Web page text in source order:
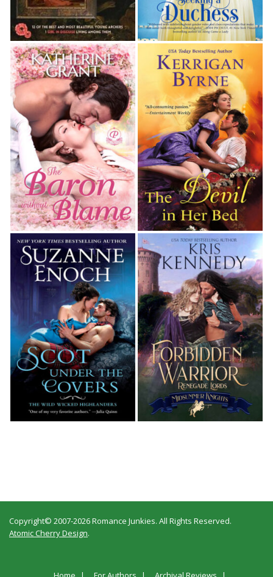
Copyright© 2007-2026 Romance Junkies. All Rights Reserved.
Atomic Cherry Design.